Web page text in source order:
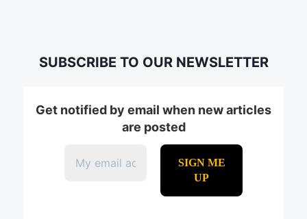
SUBSCRIBE TO OUR NEWSLETTER
Get notified by email when new articles
are posted